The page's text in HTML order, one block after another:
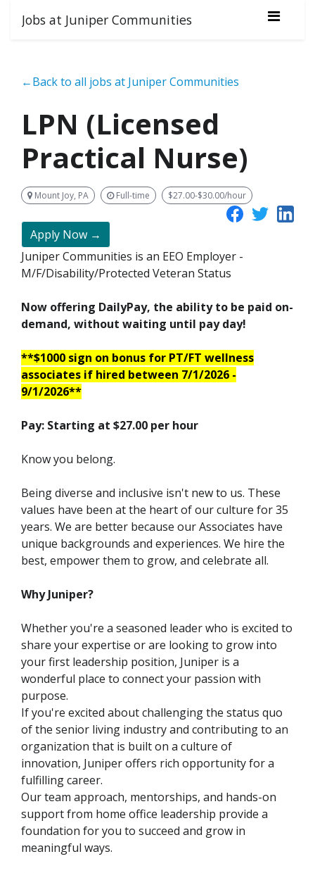
Jobs at Juniper Communities
←Back to all jobs at Juniper Communities
LPN (Licensed
Practical Nurse)
Mount Joy, PA Full-time $27.00-$30.00/hour
Apply Now →
Juniper Communities is an EEO Employer -
M/F/Disability/Protected Veteran Status
Now offering DailyPay, the ability to be paid on-
demand, without waiting until pay day!
**$1000 sign on bonus for PT/FT wellness
associates if hired between 7/1/2026 -
9/1/2026**
Pay: Starting at $27.00 per hour
Know you belong.
Being diverse and inclusive isn't new to us. These
values have been at the heart of our culture for 35
years. We are better because our Associates have
unique backgrounds and experiences. We hire the
best, empower them to grow, and celebrate all.
Why Juniper?
Whether you're a seasoned leader who is excited to
share your expertise or are looking to grow into
your first leadership position, Juniper is a
wonderful place to connect your passion with
purpose.
If you're excited about challenging the status quo
of the senior living industry and contributing to an
organization that is built on a culture of
innovation, Juniper offers rich opportunity for a
fulfilling career.
Our team approach, mentorships, and hands-on
support from home office leadership provide a
foundation for you to succeed and grow in
meaningful ways.